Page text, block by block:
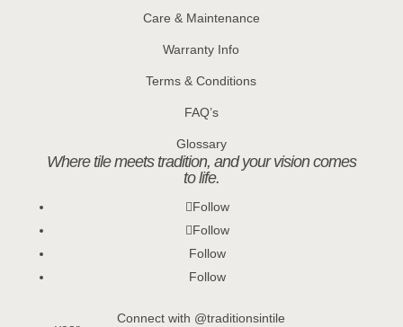
Care & Maintenance
Warranty Info
Terms & Conditions
FAQ’s
Glossary
Where tile meets tradition, and your vision comes
to life.
Follow
Follow
Follow
Follow
Connect with @traditionsintile